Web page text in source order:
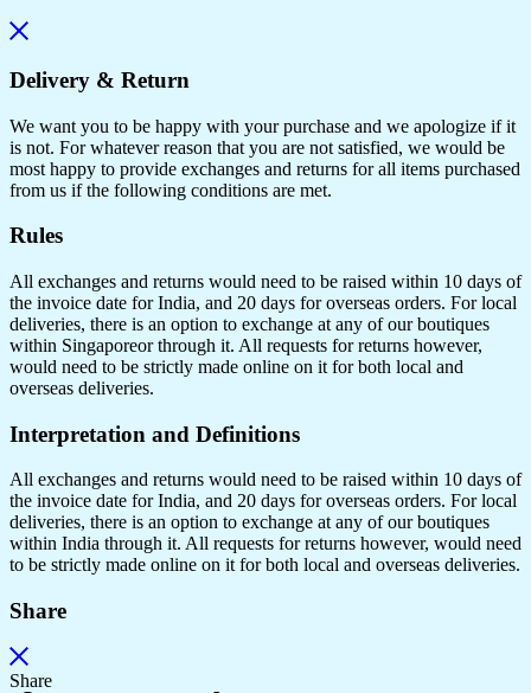
Delivery & Return
We want you to be happy with your purchase and we apologize if it
is not. For whatever reason that you are not satisfied, we would be
most happy to provide exchanges and returns for all items purchased
from us if the following conditions are met.
Rules
All exchanges and returns would need to be raised within 10 days of
the invoice date for India, and 20 days for overseas orders. For local
deliveries, there is an option to exchange at any of our boutiques
within Singaporeor through it. All requests for returns however,
would need to be strictly made online on it for both local and
overseas deliveries.
Interpretation and Definitions
All exchanges and returns would need to be raised within 10 days of
the invoice date for India, and 20 days for overseas orders. For local
deliveries, there is an option to exchange at any of our boutiques
within India through it. All requests for returns however, would need
to be strictly made online on it for both local and overseas deliveries.
Share
Share